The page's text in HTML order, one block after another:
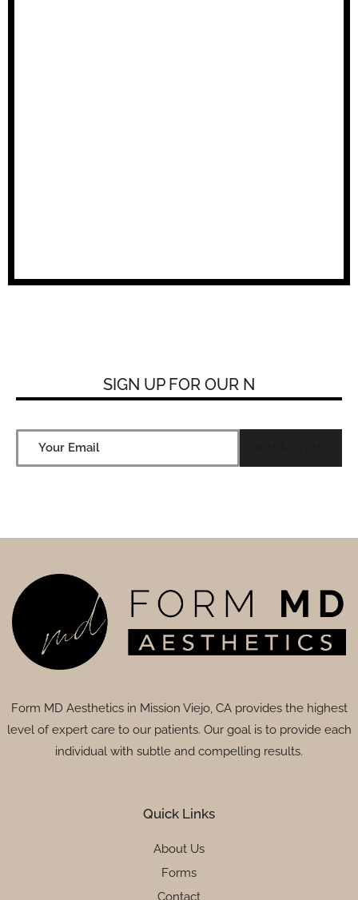
SIGN UP FOROUR NE
Form MD Aesthetics in Mission Viejo, CA provides the highest
level of expert care to our patients. Our goal is to provide each
individual with subtle and compelling results.
Quick Links
About Us
Forms
Contact